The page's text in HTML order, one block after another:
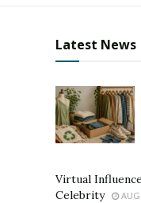
Latest News
Virtual
Celebrity